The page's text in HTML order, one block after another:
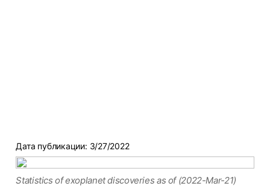
Дата публикации: 3/27/2022
Statistics of exoplanet discoveries as of (2022-Mar-21)